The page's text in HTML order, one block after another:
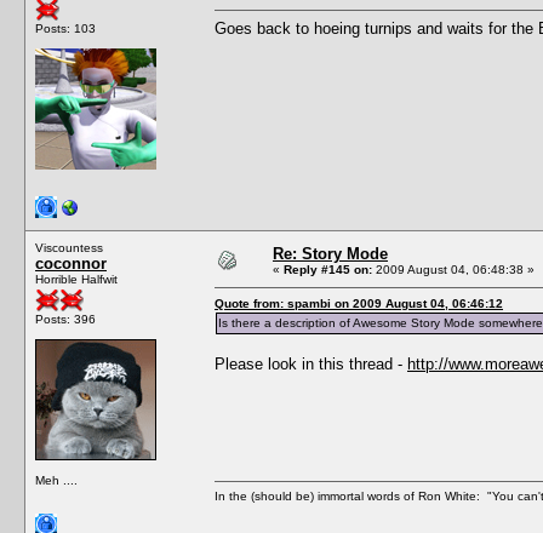
Posts: 103 Goes back to hoeing turnips and waits for
Viscountess
coconnor
Horrible Halfwit
Posts: 396
Meh ....
Re: Story Mode
« Reply #145 on: 2009 August 04, 06:48:38 »
Quote from: spambi on 2009 August 04, 06:46:12
Is there a description of Awesome Story Mode
Please look in this thread - http://
In the (should be) immortal words of Ron White: "You